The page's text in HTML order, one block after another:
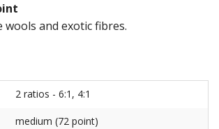
and exotic fibres.
2 ratios - 6:1, 4:1
medium (72 point)